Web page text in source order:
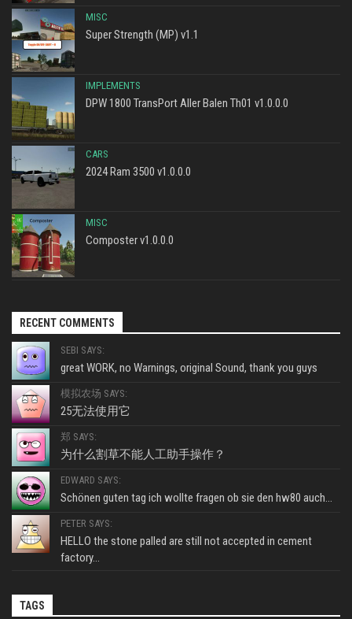
MISC
Super Strength (MP) v1.1
IMPLEMENTS
DPW 1800 TransPort Aller Balen Th01 v1.0.0.0
CARS
2024 Ram 3500 v1.0.0.0
MISC
Composter v1.0.0.0
RECENT COMMENTS
SEBI SAYS:
great WORK, no Warnings, original Sound, thank you guys
模拟农场 SAYS:
25无法使用它
郑 SAYS:
为什么割草不能人工助手操作？
EDWARD SAYS:
Schönen guten tag ich wollte fragen ob sie den hw80 auch...
PETER SAYS:
HELLO the stone palled are still not accepted in cement
factory...
TAGS